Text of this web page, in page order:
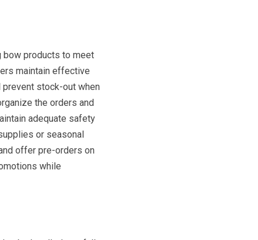
bow products to meet
maintain effective
stock-out when
the orders and
adequate safety
or seasonal
offer pre-orders on
while